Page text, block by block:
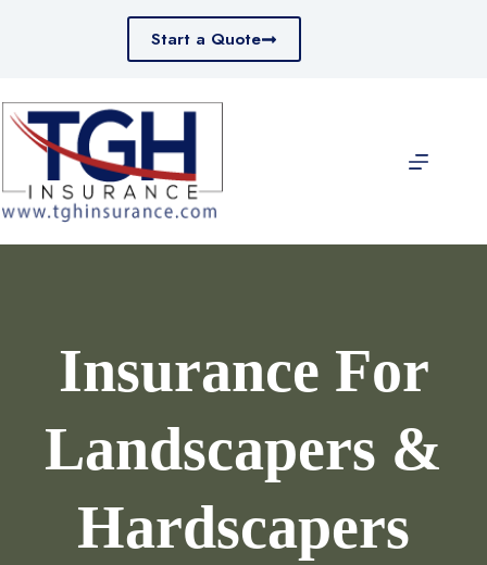
Start a Quote
Insurance For
Landscapers &
Hardscapers